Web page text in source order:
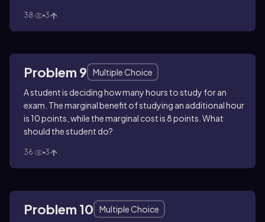
38 3
Problem 9
Multiple Choice
A student is deciding how many hours to study for an
exam. The marginal benefit of studying an additional hour
is 10 points, while the marginal cost is 8 points. What
should the student do?
36 3
Problem 10 Multiple Choice